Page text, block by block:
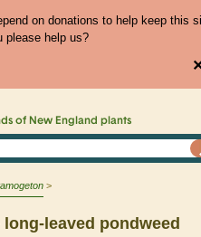
on donations to help keep this
please help us?
of New England plants
leaved pondweed